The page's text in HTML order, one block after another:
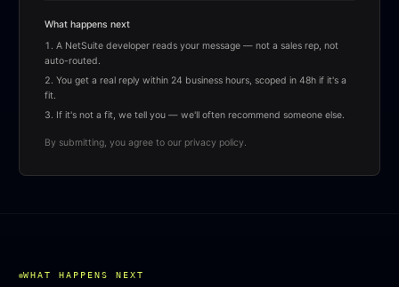
What happens next
A NetSuite developer reads your message — not a sales rep, not
auto-routed.
You get a real reply within 24 business hours, scoped in 48h if it's a
fit.
If it's not a fit, we tell you — we'll often recommend someone else.
By submitting, you agree to our privacy policy.
WHAT HAPPENS NEXT